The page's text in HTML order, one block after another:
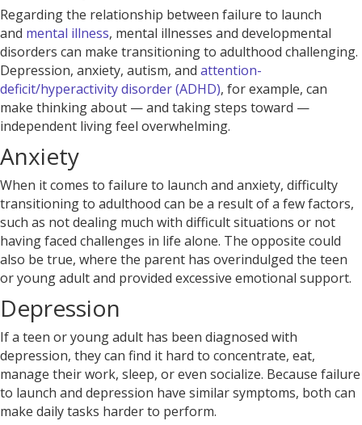
Regarding the relationship between failure to launch
and mental illness, mental illnesses and developmental
disorders can make transitioning to adulthood challenging.
Depression, anxiety, autism, and attention-
deficit/hyperactivity disorder (ADHD), for example, can
make thinking about — and taking steps toward —
independent living feel overwhelming.
Anxiety
When it comes to failure to launch and anxiety, difficulty
transitioning to adulthood can be a result of a few factors,
such as not dealing much with difficult situations or not
having faced challenges in life alone. The opposite could
also be true, where the parent has overindulged the teen
or young adult and provided excessive emotional support.
Depression
If a teen or young adult has been diagnosed with
depression, they can find it hard to concentrate, eat,
manage their work, sleep, or even socialize. Because failure
to launch and depression have similar symptoms, both can
make daily tasks harder to perform.